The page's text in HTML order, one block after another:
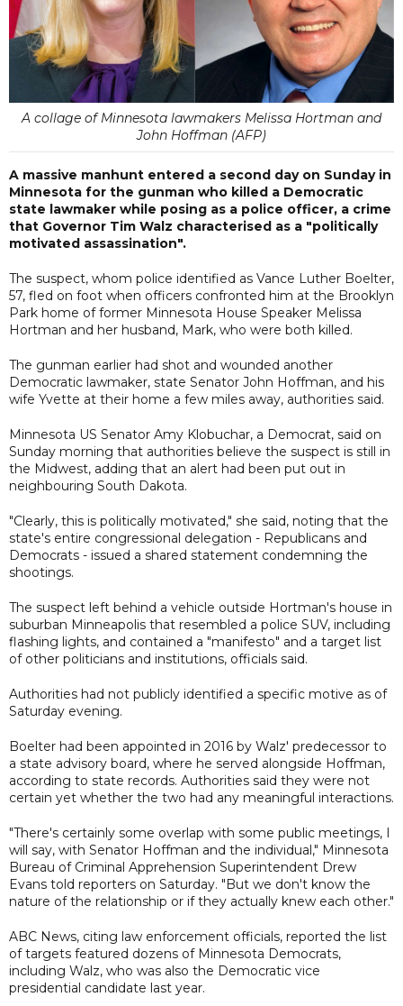
A collage of Minnesota lawmakers Melissa Hortman and
John Hoffman (AFP)
A massive manhunt entered a second day on Sunday in
Minnesota for the gunman who killed a Democratic
state lawmaker while posing as a police officer, a crime
that Governor Tim Walz characterised as a "politically
motivated assassination".
The suspect, whom police identified as Vance Luther Boelter,
57, fled on foot when officers confronted him at the Brooklyn
Park home of former Minnesota House Speaker Melissa
Hortman and her husband, Mark, who were both killed.
The gunman earlier had shot and wounded another
Democratic lawmaker, state Senator John Hoffman, and his
wife Yvette at their home a few miles away, authorities said.
Minnesota US Senator Amy Klobuchar, a Democrat, said on
Sunday morning that authorities believe the suspect is still in
the Midwest, adding that an alert had been put out in
neighbouring South Dakota.
"Clearly, this is politically motivated," she said, noting that the
state's entire congressional delegation - Republicans and
Democrats - issued a shared statement condemning the
shootings.
The suspect left behind a vehicle outside Hortman's house in
suburban Minneapolis that resembled a police SUV, including
flashing lights, and contained a "manifesto" and a target list
of other politicians and institutions, officials said.
Authorities had not publicly identified a specific motive as of
Saturday evening.
Boelter had been appointed in 2016 by Walz' predecessor to
a state advisory board, where he served alongside Hoffman,
according to state records. Authorities said they were not
certain yet whether the two had any meaningful interactions.
"There's certainly some overlap with some public meetings, I
will say, with Senator Hoffman and the individual," Minnesota
Bureau of Criminal Apprehension Superintendent Drew
Evans told reporters on Saturday. "But we don't know the
nature of the relationship or if they actually knew each other."
ABC News, citing law enforcement officials, reported the list
of targets featured dozens of Minnesota Democrats,
including Walz, who was also the Democratic vice
presidential candidate last year.